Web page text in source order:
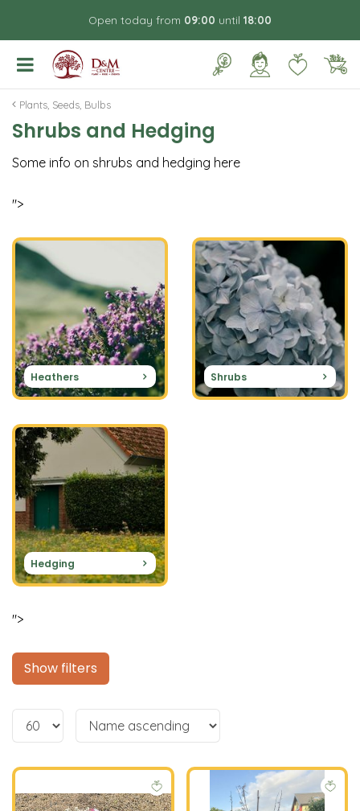
m
Plants, Seeds, Bulbs
Open today from 09:00 until 18:00
Shrubs and Hedging
Some info on shrubs and hedging here
">
Heathers Shrubs
Hedging
">
Show filters